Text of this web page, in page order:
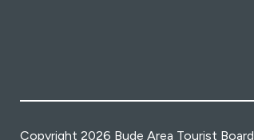
Copyright 2026 Bude Area Tourist Board